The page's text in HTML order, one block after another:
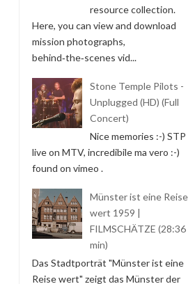
resource collection.
Here, you can view and download
mission photographs,
behind‑the‑scenes vid...
Stone Temple Pilots -
Unplugged (HD) (Full
Concert)
Nice memories :-) STP
live on MTV, incredibile ma vero :-)
found on vimeo .
Münster ist eine Reise
wert 1959 |
FILMSCHÄTZE (28:36
min)
Das Stadtporträt "Münster ist eine
Reise wert" zeigt das Münster der